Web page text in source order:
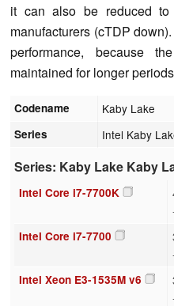
it can also be reduced
manufacturers (cTDP
performance, because
maintained for longer
Codename Kaby Lake
Series Intel Kaby
Series: Kaby Lake Kaby
Intel Core i7-7700K
Intel Core i7-7700
Intel Xeon E3-1535M v6